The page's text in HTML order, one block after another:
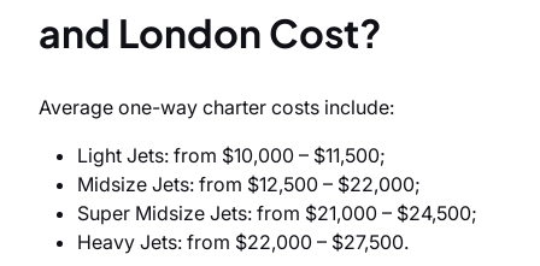
and London Cost?
Average one-way charter costs include:
Light Jets: from $10,000 – $11,500;
Midsize Jets: from $12,500 – $22,000;
Super Midsize Jets: from $21,000 – $24,500;
Heavy Jets: from $22,000 – $27,500.